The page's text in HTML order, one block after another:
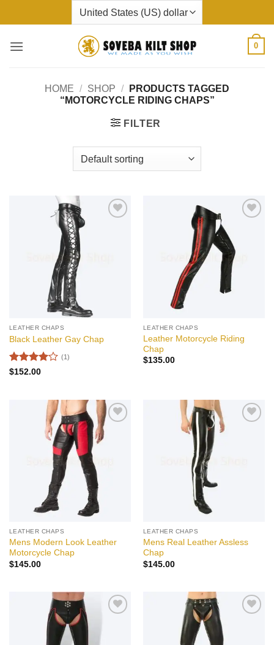
to
0
HOME / SHOP /
PRODUCTS TAGGED
“MOTORCYCLE RIDING CHAPS”
FILTER
LEATHER CHAPS
Black Leather Gay Chap
Rated4
(1)
$152.00
LEATHER CHAPS
Leather Motorcycle Riding
Chap
$135.00
Add to
wishlist
LEATHER CHAPS
Mens Modern Look Leather
Motorcycle Chap
$145.00
LEATHER CHAPS
Mens Real Leather Assless
Chap
$145.00